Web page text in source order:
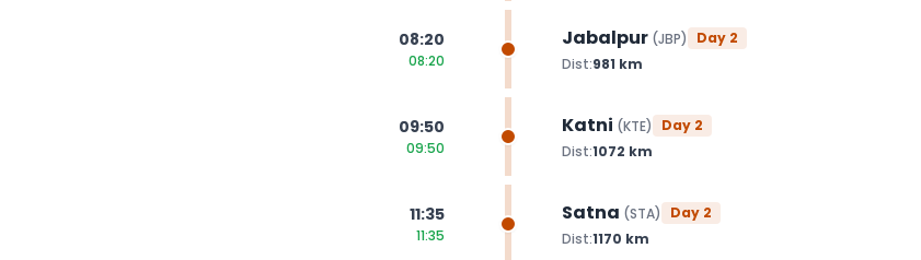
08:20
08:20
Jabalpur (JBP) Day 2
Dist:981 km
09:50
09:50
Katni (KTE) Day 2
Dist:1072 km
11:35
11:35
Satna (STA) Day 2
Dist:1170 km